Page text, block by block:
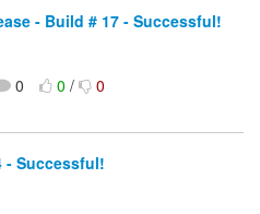
- Build # 17 - Successful!
0 0/ 0
- Successful!